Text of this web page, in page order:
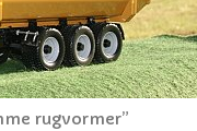
rugvormer”